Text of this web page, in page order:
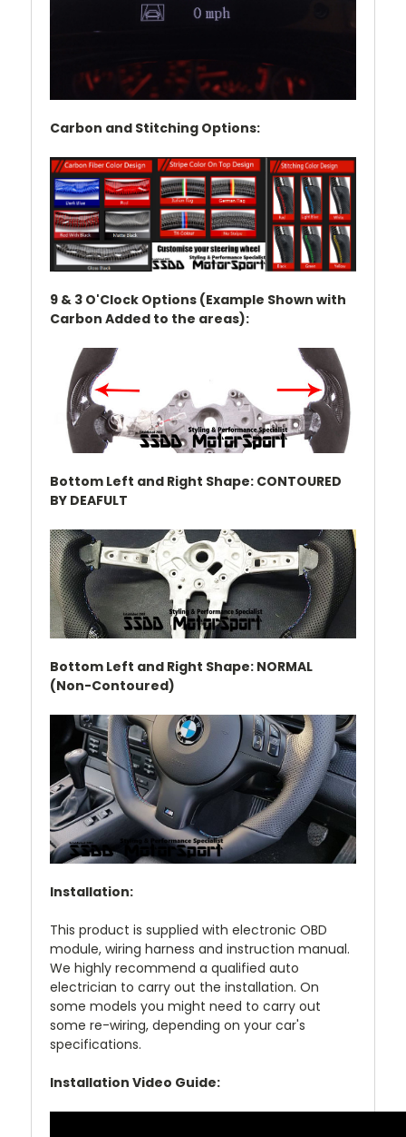
Carbon and Stitching Options:
9 & 3 O'Clock Options (Example Shown with
Carbon Added to the areas):
Bottom Left and Right Shape: CONTOURED
BY DEAFULT
Bottom Left and Right Shape: NORMAL
(Non-Contoured)
Installation:
This product is supplied with electronic OBD
module, wiring harness and instruction manual.
We highly recommend a qualified auto
electrician to carry out the installation. On
some models you might need to carry out
some re-wiring, depending on your car's
specifications.
Installation Video Guide: